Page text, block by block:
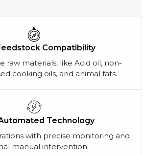
Compatibility
raw materials, like Acid oil, non-
cooking oils, and animal fats.
Technology
with precise monitoring and
manual intervention.